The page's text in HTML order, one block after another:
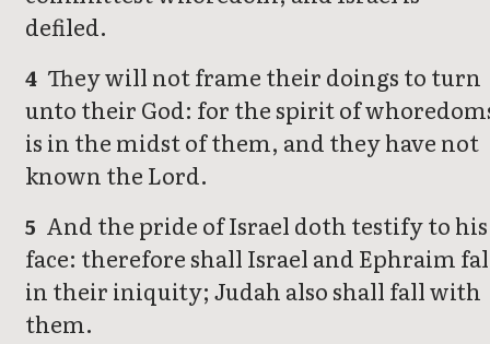
defiled.
4 They will not frame their doings to turn
unto their God: for the spirit of
is in the midst of them, and they have not
known the Lord.
5 And the pride of Israel doth testify to his
face: therefore shall Israel and Ephraim
in their iniquity; Judah also shall fall with
them.